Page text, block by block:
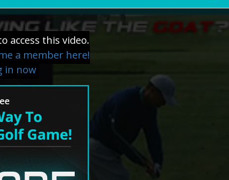
access this video.
a member here!
in now